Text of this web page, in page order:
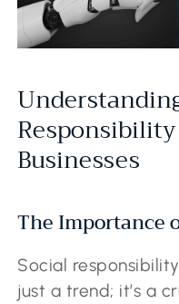
Businesses
The Importance
Social
just a trend; it’s a